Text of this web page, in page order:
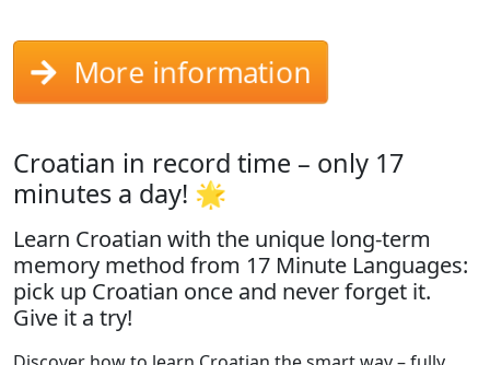
More information
Croatian in record time – only 17
minutes a day! 🌟
Learn Croatian with the unique long-term
memory method from 17 Minute Languages:
pick up Croatian once and never forget it.
Give it a try!